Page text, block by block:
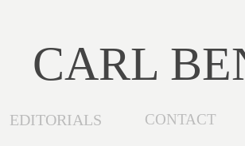
CARL
EDITORIALS CONTACT